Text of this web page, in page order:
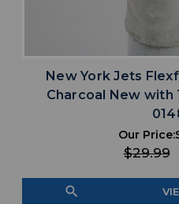
New York Jets
Charcoal New with
Our Price:
$29.99
search